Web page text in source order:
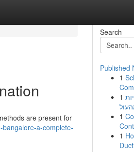
are present for
a-complete-
Search
Published
1
1
1
1